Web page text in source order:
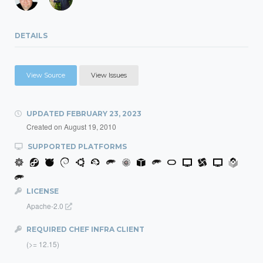
DETAILS
View Source View Issues
UPDATED FEBRUARY 23, 2023
Created on August 19, 2010
SUPPORTED PLATFORMS
LICENSE
Apache-2.0
REQUIRED CHEF INFRA CLIENT
(>= 12.15)